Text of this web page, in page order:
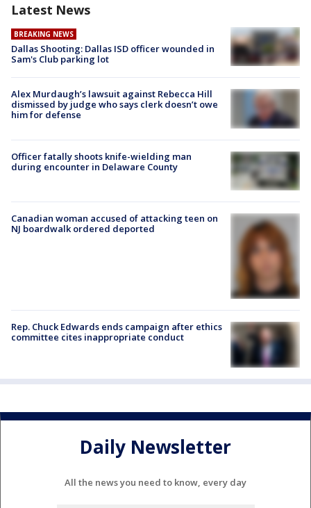
Latest News
BREAKING NEWS
Dallas Shooting: Dallas ISD officer wounded in
Sam's Club parking lot
Alex Murdaugh’s lawsuit against Rebecca Hill
dismissed by judge who says clerk doesn’t owe
him for defense
Officer fatally shoots knife-wielding man
during encounter in Delaware County
Canadian woman accused of attacking teen on
NJ boardwalk ordered deported
Rep. Chuck Edwards ends campaign after ethics
committee cites inappropriate conduct
Daily Newsletter
All the news you need to know, every day